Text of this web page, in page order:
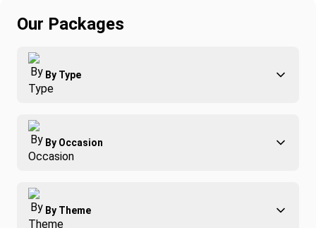
Our Packages
By Type
Adventure
Family
Group Travel
By Occasion
Best of Costa Rica
Honeymoons
By Theme